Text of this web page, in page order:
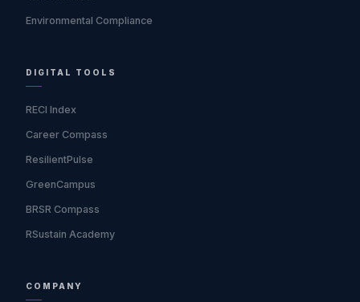
Environmental Compliance
DIGITAL TOOLS
RECI Index
Career Compass
ResilientPulse
GreenCampus
BRSR Compass
RSustain Academy
COMPANY